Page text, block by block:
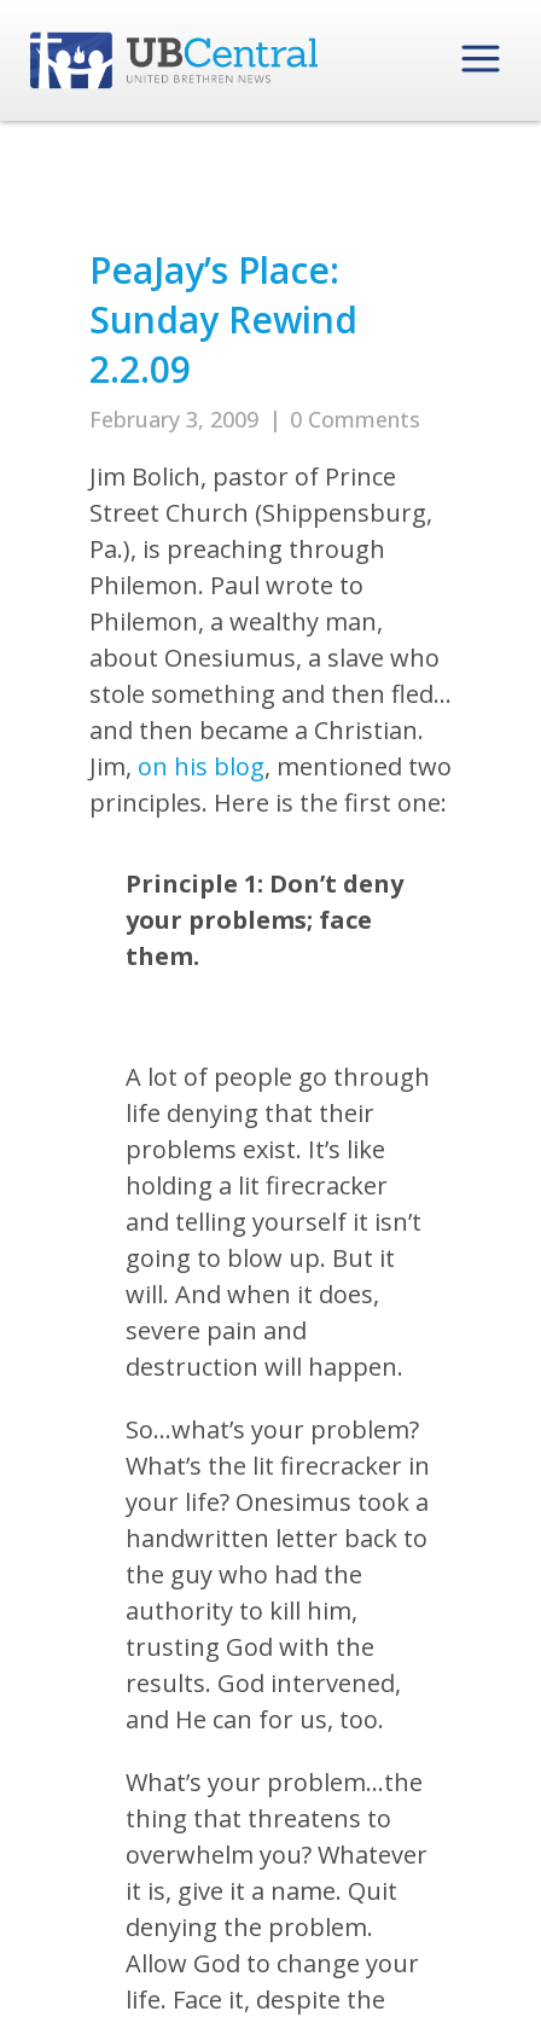
PeaJay’s Place:
Sunday Rewind
2.2.09
February 3, 2009 | 0 Comments
Jim Bolich, pastor of Prince
Street Church (Shippensburg,
Pa.), is preaching through
Philemon. Paul wrote to
Philemon, a wealthy man,
about Onesiumus, a slave who
stole something and then fled…
and then became a Christian.
Jim, on his blog, mentioned two
principles. Here is the first one:
Principle 1: Don’t deny
your problems; face
them.
A lot of people go through
life denying that their
problems exist. It’s like
holding a lit firecracker
and telling yourself it isn’t
going to blow up. But it
will. And when it does,
severe pain and
destruction will happen.
So…what’s your problem?
What’s the lit firecracker in
your life? Onesimus took a
handwritten letter back to
the guy who had the
authority to kill him,
trusting God with the
results. God intervened,
and He can for us, too.
What’s your problem…the
thing that threatens to
overwhelm you? Whatever
it is, give it a name. Quit
denying the problem.
Allow God to change your
life. Face it, despite the